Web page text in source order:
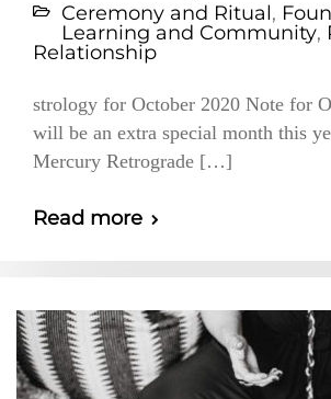
Ceremony and Ritual,
Learning and Community,
Relationship
strology for October 2020 Note for
will be an extra special month this
Mercury Retrograde […]
Read more